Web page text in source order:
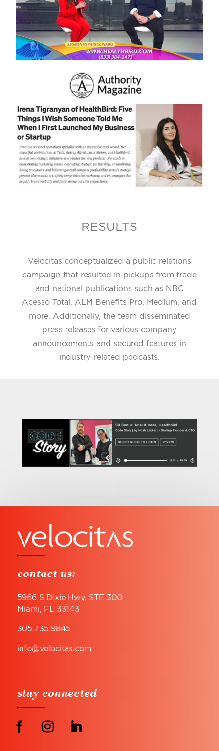
RESULTS
Velocitas conceptualized a public relations
campaign that resulted in pickups from trade
and national publications such as NBC
Acesso Total, ALM Benefits Pro, Medium, and
more. Additionally, the team disseminated
press releases for various company
announcements and secured features in
industry-related podcasts.
contact us:
5966 S Dixie Hwy, STE 300
Miami, FL 33143
305.735.9845
info@velocitas.com
stay connected